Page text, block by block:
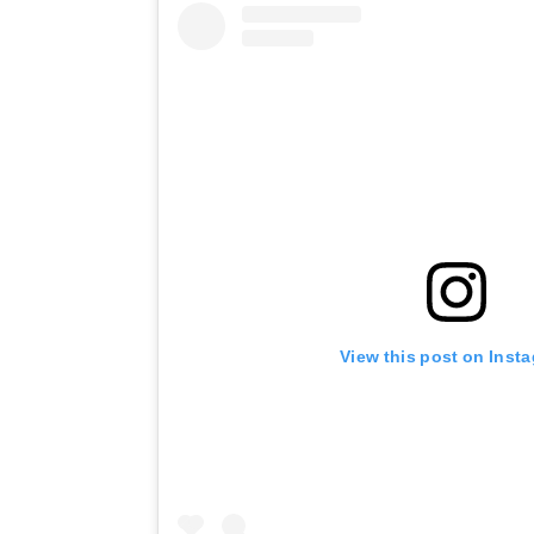
View this post on